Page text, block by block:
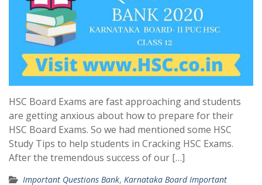
HSC Board Exams are fast approaching and students
are getting anxious about how to prepare for their
HSC Board Exams. So we had mentioned some HSC
Study Tips to help students in Cracking HSC Exams.
After the tremendous success of our […]
Important Questions Bank, Karnataka Board Important